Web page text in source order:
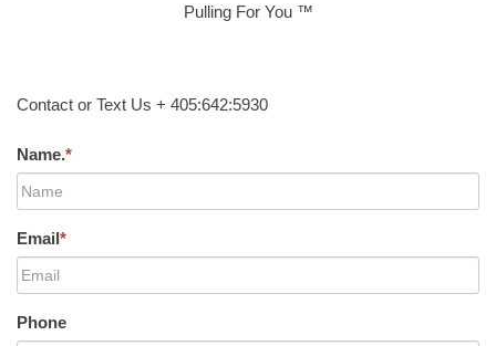
Pulling For You ™
Contact or Text Us + 405:642:5930
Name.*
Email*
Phone